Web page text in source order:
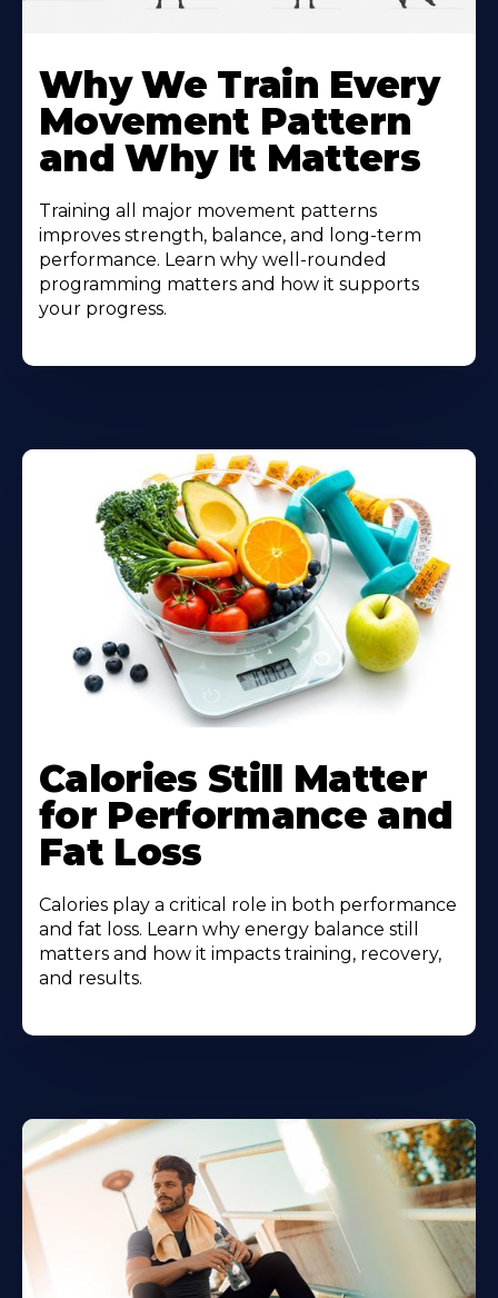
Why We Train Every
Movement Pattern
and Why It Matters
Training all major movement patterns
improves strength, balance, and long-term
performance. Learn why well-rounded
programming matters and how it supports
your progress.
Calories Still Matter
for Performance and
Fat Loss
Calories play a critical role in both performance
and fat loss. Learn why energy balance still
matters and how it impacts training, recovery,
and results.